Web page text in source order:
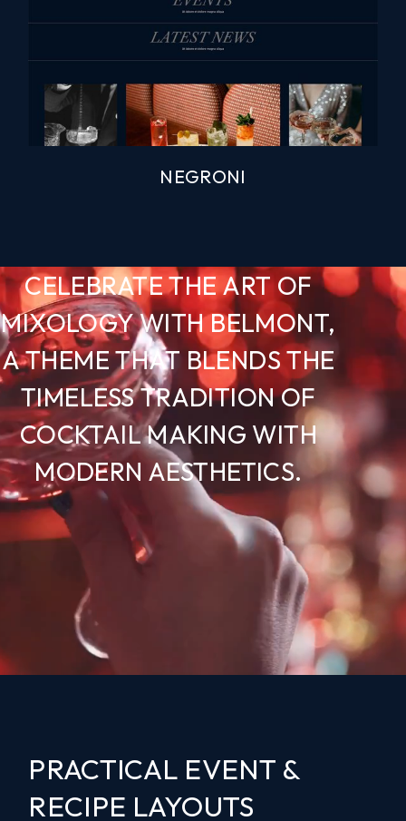
NEGRONI
CELEBRATE THE ART OF
MIXOLOGY WITH BELMONT,
A THEME THAT BLENDS THE
TIMELESS TRADITION OF
COCKTAIL MAKING WITH
MODERN AESTHETICS.
PRACTICAL EVENT &
RECIPE LAYOUTS